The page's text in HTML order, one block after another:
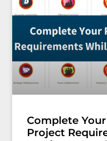
Complete
Project